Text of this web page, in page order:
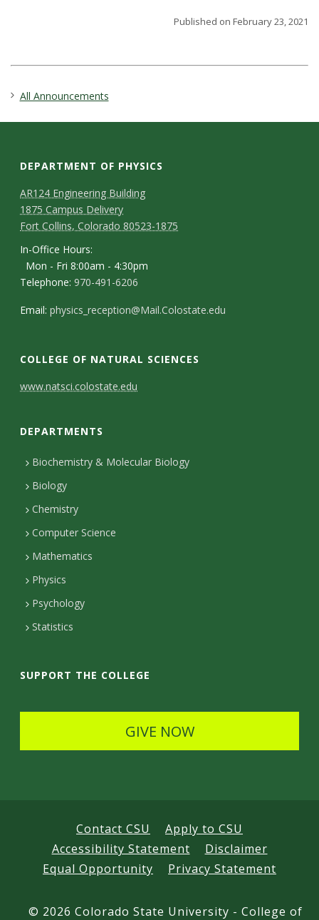
y
Published on February 23, 2021
All Announcements
DEPARTMENT OF PHYSICS
AR124 Engineering Building
1875 Campus Delivery
Fort Collins, Colorado 80523-1875
In-Office Hours:
Mon - Fri 8:00am - 4:30pm
Telephone:970-491-6206
Email:physics_reception@Mail.Colostate.edu
COLLEGE OF NATURAL SCIENCES
C
n
t
a
c
t
D
e
t
i
www.natsci.colostate.edu
DEPARTMENTS
Biochemistry & Molecular Biology
Biology
Chemistry
Computer Science
Mathematics
Physics
Psychology
Statistics
SUPPORT THE COLLEGE
GIVE NOW
Contact CSU
Apply to CSU
Accessibility Statement
Disclaimer
Equal Opportunity
Privacy Statement
© 2026 Colorado State University - College of